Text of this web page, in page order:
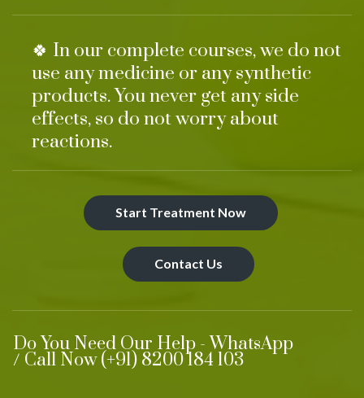
🍀 In our complete courses, we do not
use any medicine or any synthetic
products. You never get any side
effects, so do not worry about
reactions.
Start Treatment Now
Contact Us
Do You Need Our Help - WhatsApp
/ Call Now (+91) 8200 184 103